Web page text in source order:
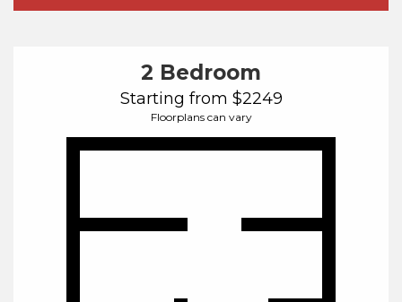
2 Bedroom
Starting from $2249
Floorplans can vary